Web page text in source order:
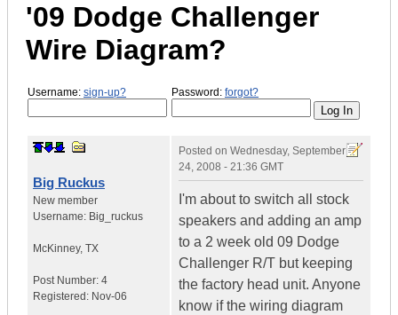
'09 Dodge Challenger
Wire Diagram?
Username: sign-up? Password: forgot?
Big Ruckus
New member
Username: Big_ruckus
McKinney, TX
Post Number: 4
Registered: Nov-06
Posted on Wednesday, September
24, 2008 - 21:36 GMT
I'm about to switch all stock
speakers and adding an amp
to a 2 week old 09 Dodge
Challenger R/T but keeping
the factory head unit. Anyone
know if the wiring diagram